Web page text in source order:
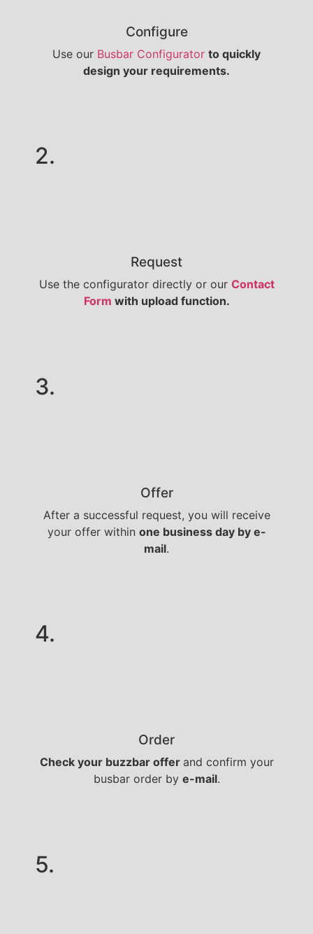
Configure
Use our Busbar Configurator to quickly
design your requirements.
2.
Request
Use the configurator directly or our Contact
Form with upload function.
3.
Offer
After a successful request, you will receive
your offer within one business day by e-
mail.
4.
Order
Check your buzzbar offer and confirm your
busbar order by e-mail.
5.